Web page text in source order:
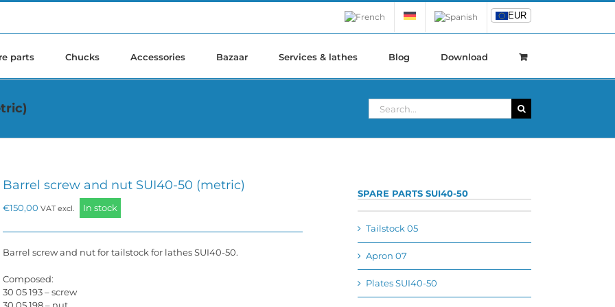
EUR
parts Chucks Accessories Bazaar Services & lathes Blog Download
Search
for:
Barrel screw and nut SUI40-50 (metric)
€150,00 VAT excl. In stock
Barrel screw and nut for tailstock for lathes SUI40-50.
Composed:
30 05 193 – screw
SPARE PARTS SUI40-50
Tailstock 05
Apron 07
Plates SUI40-50